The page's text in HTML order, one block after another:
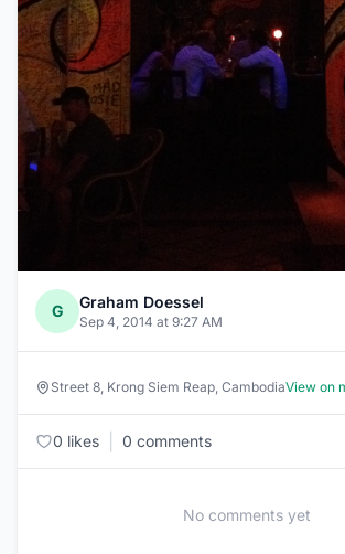
G Graham Doessel
Sep 4, 2014 at 9:27 AM
Street 8, Krong Siem Reap, CambodiaView on
0 likes 0 comments
No comments yet